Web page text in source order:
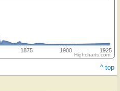
1875 1900 1925
Highcharts.com
^ top